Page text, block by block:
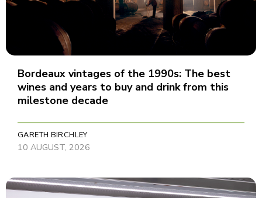
Bordeaux vintages of the 1990s: The best
wines and years to buy and drink from this
milestone decade
GARETH BIRCHLEY
10 AUGUST, 2026